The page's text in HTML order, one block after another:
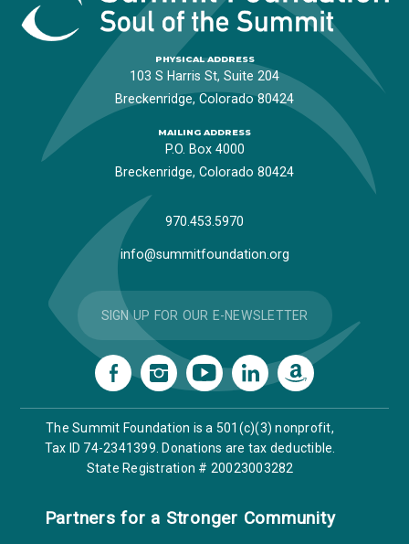
PHYSICAL ADDRESS
103 S Harris St, Suite 204
Breckenridge, Colorado 80424
MAILING ADDRESS
P.O. Box 4000
Breckenridge, Colorado 80424
970.453.5970
info@summitfoundation.org
SIGN UP FOR OUR E-NEWSLETTER
The Summit Foundation is a 501(c)(3) nonprofit,
Tax ID 74-2341399. Donations are tax deductible.
State Registration # 20023003282
Partners for a Stronger Community